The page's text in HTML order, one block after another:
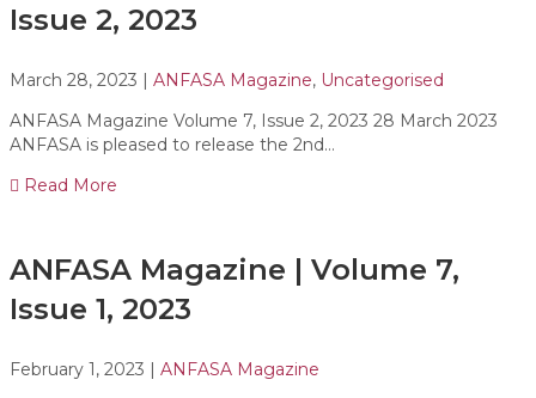
Issue 2, 2023
March 28, 2023 | ANFASA Magazine, Uncategorised
ANFASA Magazine Volume 7, Issue 2, 2023 28 March 2023
ANFASA is pleased to release the 2nd…
Read More
ANFASA Magazine | Volume 7,
Issue 1, 2023
February 1, 2023 | ANFASA Magazine